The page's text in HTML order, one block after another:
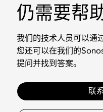
仍需要帮
我们的技术人员可以通
您还可以在我们的
提问并找到答案。
联